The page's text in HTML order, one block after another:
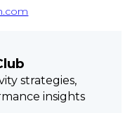
strategies,
insights